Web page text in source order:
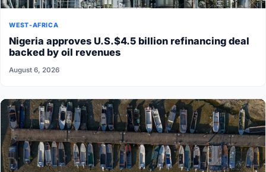
WEST-AFRICA
Nigeria approves U.S.$4.5 billion refinancing deal
backed by oil revenues
August 6, 2026